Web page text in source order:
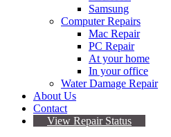
Samsung
Computer Repairs
Mac Repair
PC Repair
At your home
In your office
Water Damage Repair
About Us
Contact
View Repair Status